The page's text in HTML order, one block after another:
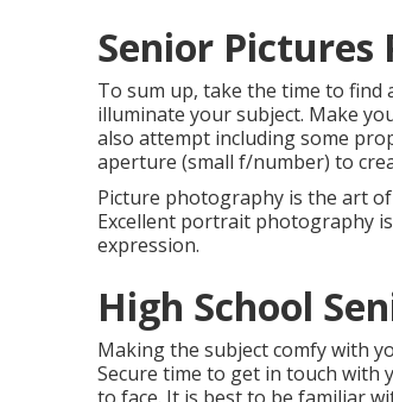
Senior Pictures
To sum up, take the time to
illuminate your subject. Make
also attempt including some
aperture (small f/number) to
Picture photography is the art
Excellent portrait photography
expression.
High School
Making the subject comfy with
Secure time to get in touch with